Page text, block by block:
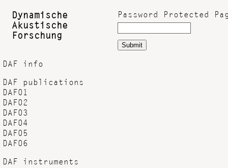
Dynamische
Akustische
Forschung
DAF info
DAF publications
DAF01
DAF02
DAF03
DAF04
DAF05
DAF06
DAF instruments
Password Protected
Submit